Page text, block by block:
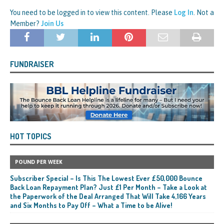
You need to be logged in to view this content. Please Log In . Not a
Member? Join Us
FUNDRAISER
HOT TOPICS
POUND PER WEEK
Subscriber Special – Is This The Lowest Ever £50,000 Bounce
Back Loan Repayment Plan? Just £1 Per Month – Take a Look at
the Paperwork of the Deal Arranged That Will Take 4,166 Years
and Six Months to Pay Off – What a Time to be Alive!